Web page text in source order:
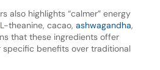
also highlights “calmer” energy
theanine, cacao, ashwagandha,
that these ingredients offer
benefits over traditional